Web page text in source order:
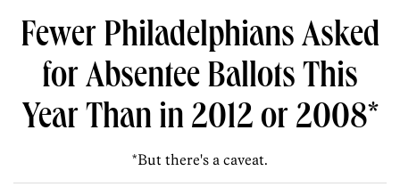
Fewer Philadelphians Asked
for Absentee Ballots This
Year Than in 2012 or 2008*
*But there's a caveat.